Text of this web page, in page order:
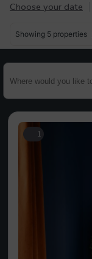
Choose your date
Showing 5 properties
1